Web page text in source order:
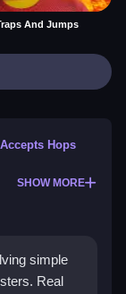
And Jumps
Accepts Hops
SHOW MORE
simple
Real